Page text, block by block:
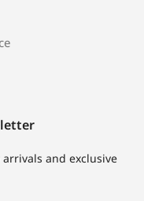
and exclusive